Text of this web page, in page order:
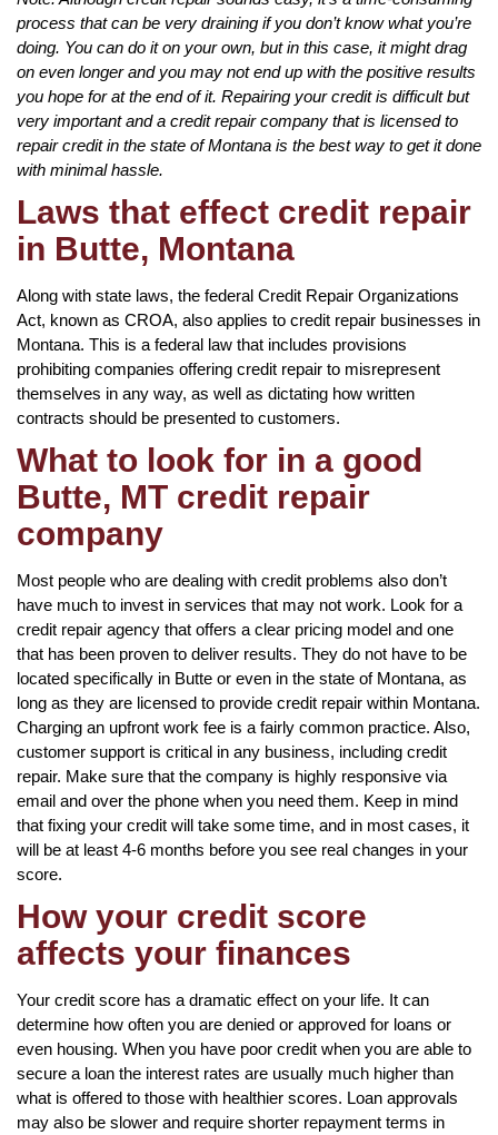
process that can be very draining if you don’t know what you’re
doing. You can do it on your own, but in this case, it might drag
on even longer and you may not end up with the positive results
you hope for at the end of it. Repairing your credit is difficult but
very important and a credit repair company that is licensed to
repair credit in the state of Montana is the best way to get it done
with minimal hassle.
Laws that effect credit repair
in Butte, Montana
Along with state laws, the federal Credit Repair Organizations
Act, known as CROA, also applies to credit repair businesses in
Montana. This is a federal law that includes provisions
prohibiting companies offering credit repair to misrepresent
themselves in any way, as well as dictating how written
contracts should be presented to customers.
What to look for in a good
Butte, MT credit repair
company
Most people who are dealing with credit problems also don’t
have much to invest in services that may not work. Look for a
credit repair agency that offers a clear pricing model and one
that has been proven to deliver results. They do not have to be
located specifically in Butte or even in the state of Montana, as
long as they are licensed to provide credit repair within Montana.
Charging an upfront work fee is a fairly common practice. Also,
customer support is critical in any business, including credit
repair. Make sure that the company is highly responsive via
email and over the phone when you need them. Keep in mind
that fixing your credit will take some time, and in most cases, it
will be at least 4-6 months before you see real changes in your
score.
How your credit score
affects your finances
Your credit score has a dramatic effect on your life. It can
determine how often you are denied or approved for loans or
even housing. When you have poor credit when you are able to
secure a loan the interest rates are usually much higher than
what is offered to those with healthier scores. Loan approvals
may also be slower and require shorter repayment terms in